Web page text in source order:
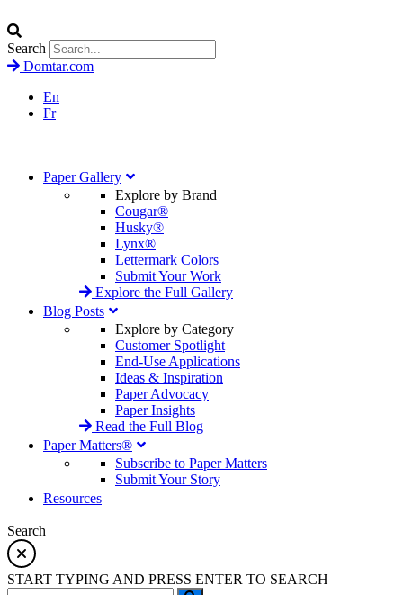
Search
Domtar.com
En
Fr
Paper Gallery
Explore by Brand
Cougar®
Husky®
Lynx®
Lettermark Colors
Submit Your Work
Explore the Full Gallery
Blog Posts
Explore by Category
Customer Spotlight
End-Use Applications
Ideas & Inspiration
Paper Advocacy
Paper Insights
Read the Full Blog
Paper Matters®
Subscribe to Paper Matters
Submit Your Story
Resources
Search
START TYPING AND PRESS ENTER TO SEARCH